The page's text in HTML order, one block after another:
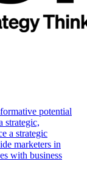
potential
strategic,
a strategic
marketers in
with business